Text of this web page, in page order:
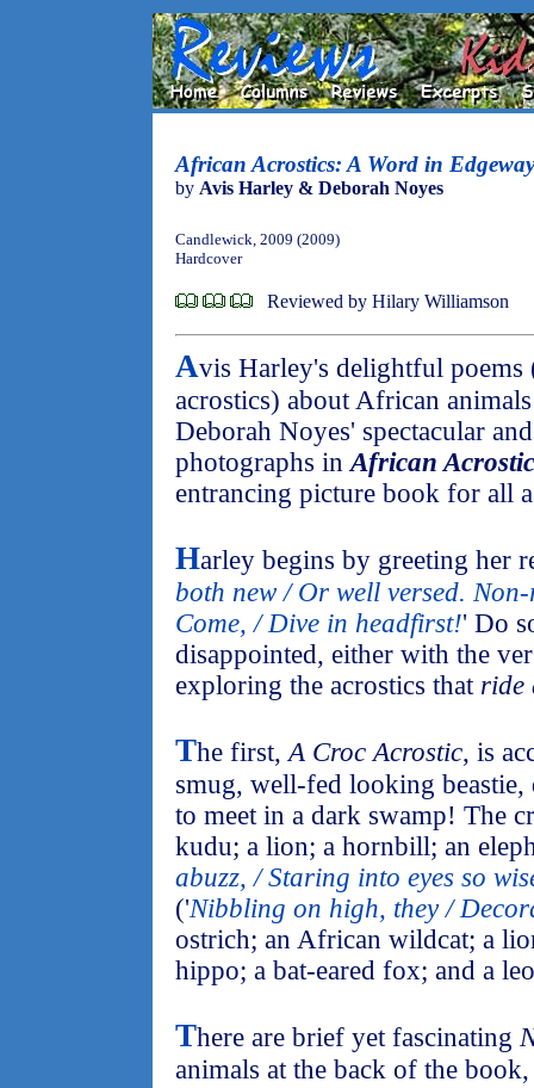
African Acrostics: A Word in
by Avis Harley & Deborah Noyes
Candlewick, 2009 (2009)
Hardcover
Reviewed by Hilary Williamson
Avis Harley's delightful poems
acrostics) about African
Deborah Noyes' spectacular
photographs inAfrican
entrancing picture book for all
Harley begins by greeting her
both new / Or well versed.
Come, / Dive in headfirst!' Do
disappointed, either with the
exploring the acrostics that ride
The first,A Croc Acrostic, is
smug, well-fed looking
to meet in a dark swamp! The
kudu; a lion; a hornbill; an
abuzz, / Staring into eyes so
('Nibbling on high, they /
ostrich; an African wildcat; a
hippo; a bat-eared fox; and a
There are brief yet fascinating
animals at the back of the